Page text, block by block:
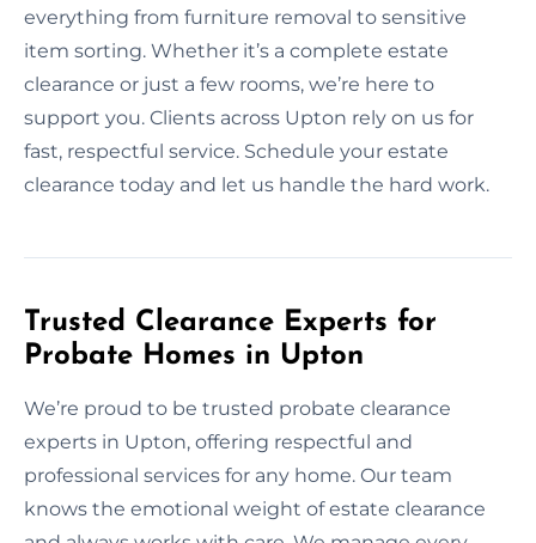
everything from furniture removal to sensitive
item sorting. Whether it’s a complete estate
clearance or just a few rooms, we’re here to
support you. Clients across Upton rely on us for
fast, respectful service. Schedule your estate
clearance today and let us handle the hard work.
Trusted Clearance Experts for
Probate Homes in Upton
We’re proud to be trusted probate clearance
experts in Upton, offering respectful and
professional services for any home. Our team
knows the emotional weight of estate clearance